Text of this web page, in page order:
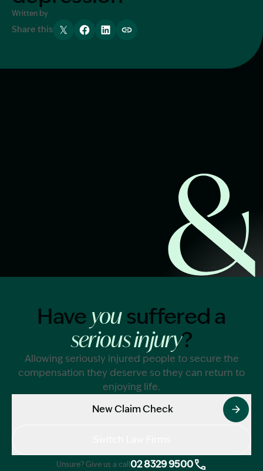
Written by
Share this
Image Description: Garling and Co Alt
Have yousuffered a
serious injury?
Allowing seriously injured people to secure the
compensation they deserve so they can return to
enjoying life.
New Claim Check
Unsure? Give us a call 02 8329 9500